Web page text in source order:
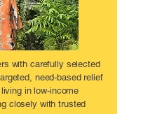
with carefully selected
need-based relief
in low-income
closely with trusted